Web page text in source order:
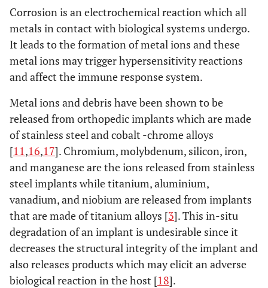
ISO 5832-
5 Co-Cr-
W-Ni
0.15 1.0 2.0 - -
ISO 5832-
Co-Ni-Cr-
Mo alloy
0.025 0.15 0.15 0.015 0.01 -
ISO 5832-
7 Co-Cr-
Ni-Mo-Fe
alloy
0.15 1
1-
2.5
0.015 0.015 -
ISO 5832-
8
0.05 0.5 1.0 - 0.01
Corrosion is an electrochemical reaction which all
metals in contact with biological systems undergo.
It leads to the formation of metal ions and these
metal ions may trigger hypersensitivity reactions
and affect the immune response system.
Metal ions and debris have been shown to be
released from orthopedic implants which are made
of stainless steel and cobalt -chrome alloys
[11,16,17]. Chromium, molybdenum, silicon, iron,
and manganese are the ions released from stainless
steel implants while titanium, aluminium,
vanadium, and niobium are released from implants
that are made of titanium alloys [3]. This in-situ
degradation of an implant is undesirable since it
decreases the structural integrity of the implant and
also releases products which may elicit an adverse
biological reaction in the host [18].